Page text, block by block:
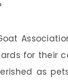
for their
as